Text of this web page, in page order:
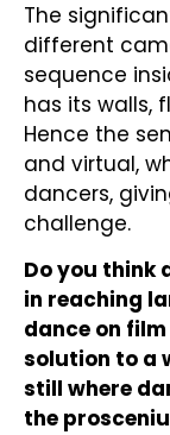
The
different
sequence
has its walls,
Hence the
and virtual,
dancers,
challenge.
Do you think
in reaching
dance on
solution to a
still where
the